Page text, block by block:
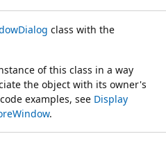
class with the
of this class in a way
the object with its owner's
examples, see Display
.